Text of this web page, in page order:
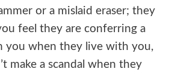
or a mislaid eraser; they
feel they are conferring a
you when they live with you,
make a scandal when they